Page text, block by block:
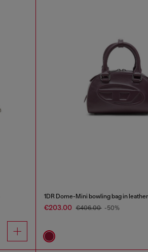
1DR Dome-Mini bowling bag in leather
€203.00 €406.00 -50%